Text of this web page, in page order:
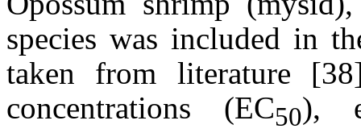
species was included in
taken from literature
concentrations (EC50),